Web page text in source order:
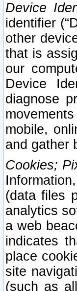
Device
identifier
other
that is
our
Device
diagnose
mobile,
and gather
Cookies;
(data files
analytics
a web
indicates
place
site
(such as